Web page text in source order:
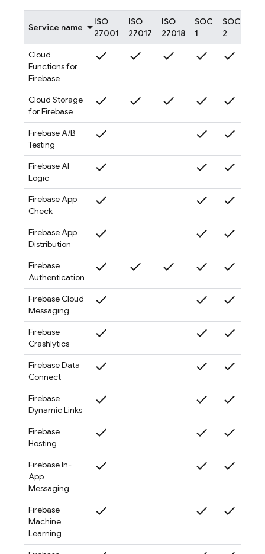
Service name
ISO
27001
ISO
27017
ISO
27018
SOC
1
SOC
2
Cloud
Functions for
Firebase
check check check check check
Cloud Storage
for Firebase
check check check check check
Firebase A/B
Testing
check check check
Firebase AI
Logic
check check check
Firebase App
Check
check check check
Firebase App
Distribution
check check check
Firebase
Authentication
check check check check check
Firebase Cloud
Messaging
check check check
Firebase
Crashlytics
check check check
Firebase Data
Connect
check check check
Firebase
Dynamic Links
check check check
Firebase
Hosting
check check check
Firebase In-
App
Messaging
check check check
Firebase
Machine
Learning
check check check